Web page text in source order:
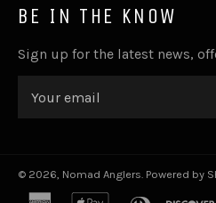
BE IN THE KNOW
Sign up for the latest news,
© 2026, Nomad Anglers. Powered by